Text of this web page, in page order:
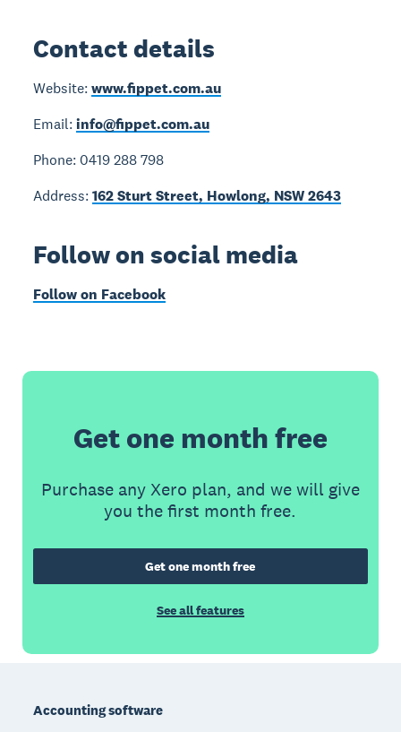
Contact details
Website:www.fippet.com.au
Email:info@fippet.com.au
Phone: 0419 288 798
Address:162 Sturt Street, Howlong, NSW 2643
Follow on social media
Follow on Facebook
Get one month free
Purchase any Xero plan, and we will give
you the first month free.
Get one month free
See all features
Accounting software